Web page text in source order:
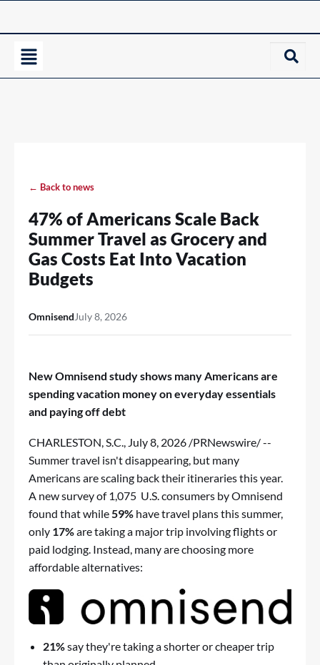
← Back to news
47% of Americans Scale Back
Summer Travel as Grocery and
Gas Costs Eat Into Vacation
Budgets
Omnisend July 8, 2026
New Omnisend study shows many Americans are
spending vacation money on everyday essentials
and paying off debt
CHARLESTON, S.C., July 8, 2026 /PRNewswire/ --
Summer travel isn't disappearing, but many
Americans are scaling back their itineraries this year.
A newsurveyof 1,075 U.S. consumers byOmnisend
found that while59% have travel plans this summer,
only 17%are taking a major trip involving flights or
paid lodging. Instead, many are choosing more
affordable alternatives:
21%say they're taking a shorter or cheaper trip